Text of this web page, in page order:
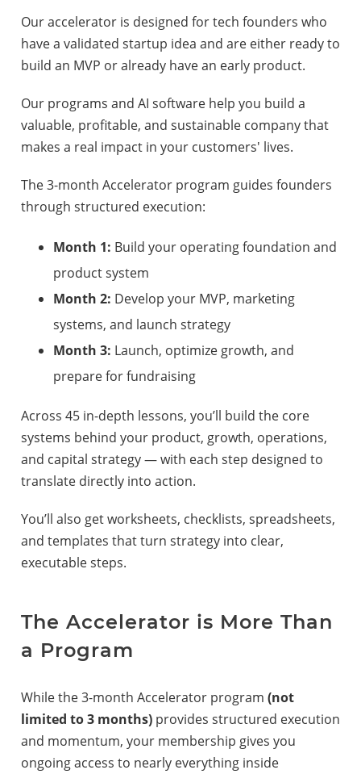
Our accelerator is designed for tech founders who
have a validated startup idea and are either ready to
build an MVP or already have an early product.
Our programs and AI software help you build a
valuable, profitable, and sustainable company that
makes a real impact in your customers' lives.
The 3-month Accelerator program guides founders
through structured execution:
Month 1: Build your operating foundation and
product system
Month 2: Develop your MVP, marketing
systems, and launch strategy
Month 3: Launch, optimize growth, and
prepare for fundraising
Across 45 in-depth lessons, you’ll build the core
systems behind your product, growth, operations,
and capital strategy — with each step designed to
translate directly into action.
You’ll also get worksheets, checklists, spreadsheets,
and templates that turn strategy into clear,
executable steps.
The Accelerator is More Than
a Program
While the 3-month Accelerator program (not
limited to 3 months) provides structured execution
and momentum, your membership gives you
ongoing access to nearly everything inside